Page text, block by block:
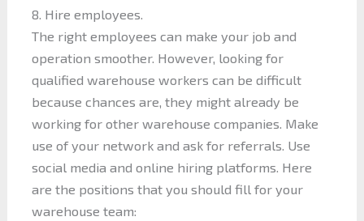
8. Hire employees.
The right employees can make your job and
operation smoother. However, looking for
qualified warehouse workers can be difficult
because chances are, they might already be
working for other warehouse companies. Make
use of your network and ask for referrals. Use
social media and online hiring platforms. Here
are the positions that you should fill for your
warehouse team: